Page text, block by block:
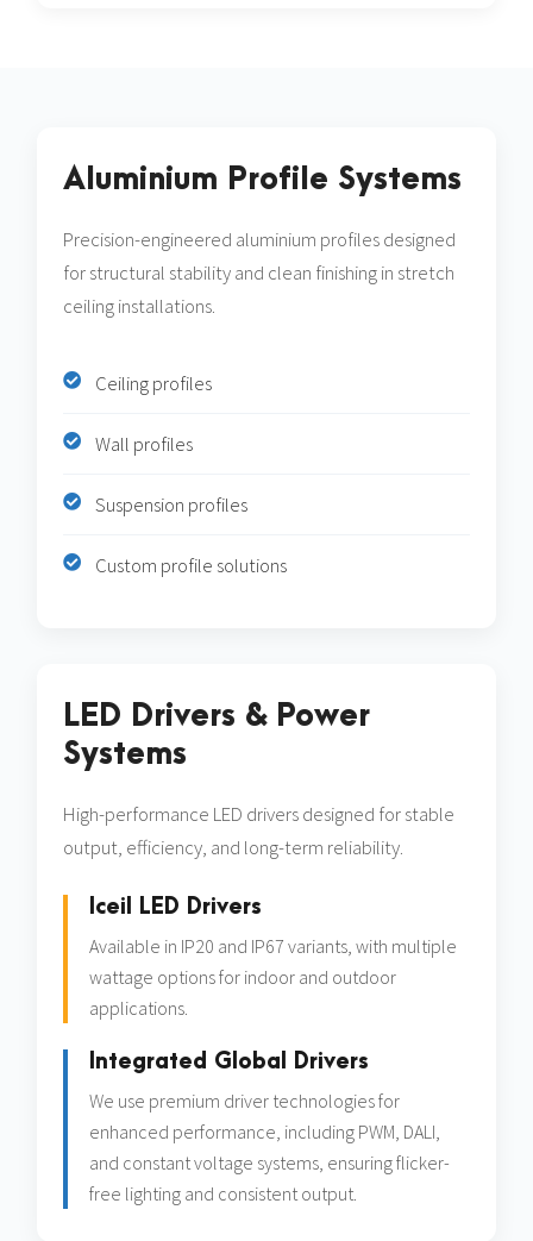
Aluminium Profile Systems
Precision-engineered aluminium profiles designed
for structural stability and clean finishing in stretch
ceiling installations.
Ceiling profiles
Wall profiles
Suspension profiles
Custom profile solutions
LED Drivers & Power
Systems
High-performance LED drivers designed for stable
output, efficiency, and long-term reliability.
Iceil LED Drivers
Available in IP20 and IP67 variants, with multiple
wattage options for indoor and outdoor
applications.
Integrated Global Drivers
We use premium driver technologies for
enhanced performance, including PWM, DALI,
and constant voltage systems, ensuring flicker-
free lighting and consistent output.